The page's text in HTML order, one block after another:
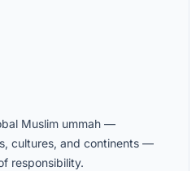
Muslim ummah —
cultures, and continents —
responsibility.